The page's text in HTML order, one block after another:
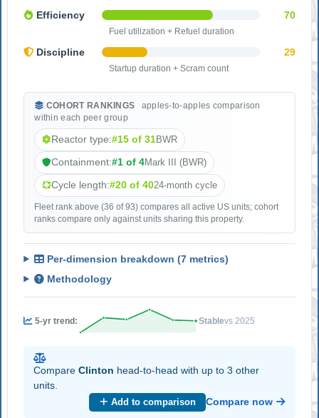
Efficiency 70
Fuel utilization + Refuel duration
Discipline 29
Startup duration + Scram count
COHORT RANKINGS
apples-to-apples comparison
within each peer group
Reactor type:#15 of 31BWR
Containment:#1 of 4Mark III (BWR)
Cycle length:#20 of 4024-month cycle
Fleet rank above (36 of 93) compares all active US units; cohort
ranks compare only against units sharing this property.
Per-dimension breakdown (7 metrics)
Methodology
5-yr trend: Stablevs 2025
CompareClinton head-to-head with up to 3 other
units.
Add to comparison Compare now